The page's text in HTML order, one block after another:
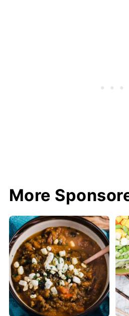
More